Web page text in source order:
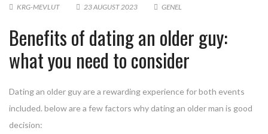
KRG-MEVLUT 23 AUGUST 2023 GENEL
Benefits of dating an older guy:
what you need to consider
Dating an older guy are a rewarding experience for both events
included. below are a few factors why dating an older man is good
decision: